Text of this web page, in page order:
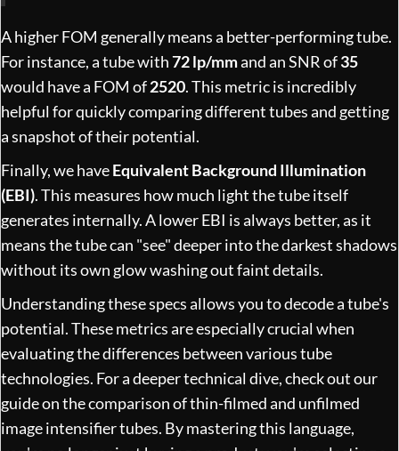
A higher FOM generally means a better-performing tube.
For instance, a tube with72 lp/mmand an SNR of35
would have a FOM of2520. This metric is incredibly
helpful for quickly comparing different tubes and getting
a snapshot of their potential.
Finally, we haveEquivalent Background Illumination
(EBI). This measures how much light the tube itself
generates internally. A lower EBI is always better, as it
means the tube can "see" deeper into the darkest shadows
without its own glow washing out faint details.
Understanding these specs allows you to decode a tube's
potential. These metrics are especially crucial when
evaluating the differences between various tube
technologies. For a deeper technical dive, check out our
guide onthe comparison of thin-filmed and unfilmed
image intensifier tubes. By mastering this language,